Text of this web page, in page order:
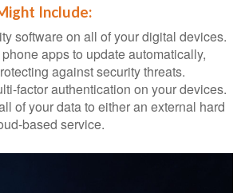
Include:
software on all of your digital devices.
apps to update automatically,
against security threats.
factor authentication on your devices.
of your data to either an external hard
based service.